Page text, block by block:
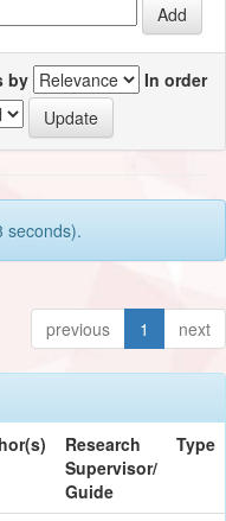
by
In order
seconds).
previous 1 next
Research
Supervisor/
Guide
Type